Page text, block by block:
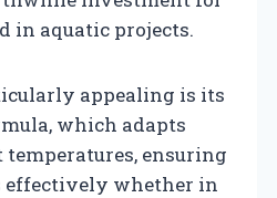
in aquatic projects.
appealing is its
which adapts
ensuring
whether in